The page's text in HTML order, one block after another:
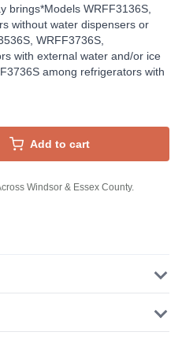
brings*Models WRFF3136S,
without water dispensers or
WRFF3736S,
with external water and/or ice
among refrigerators with
Add to cart
Windsor & Essex County.